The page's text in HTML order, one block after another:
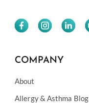
COMPANY
About
Allergy & Asthma Blog